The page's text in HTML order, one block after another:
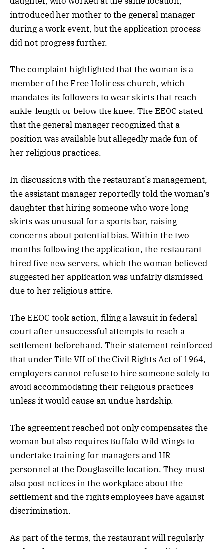
introduced her mother to the general manager
during a work event, but the application process
did not progress further.
The complaint highlighted that the woman is a
member of the Free Holiness church, which
mandates its followers to wear skirts that reach
ankle-length or below the knee. The EEOC stated
that the general manager recognized that a
position was available but allegedly made fun of
her religious practices.
In discussions with the restaurant’s management,
the assistant manager reportedly told the woman’s
daughter that hiring someone who wore long
skirts was unusual for a sports bar, raising
concerns about potential bias. Within the two
months following the application, the restaurant
hired five new servers, which the woman believed
suggested her application was unfairly dismissed
due to her religious attire.
The EEOC took action, filing a lawsuit in federal
court after unsuccessful attempts to reach a
settlement beforehand. Their statement reinforced
that under Title VII of the Civil Rights Act of 1964,
employers cannot refuse to hire someone solely to
avoid accommodating their religious practices
unless it would cause an undue hardship.
The agreement reached not only compensates the
woman but also requires Buffalo Wild Wings to
undertake training for managers and HR
personnel at the Douglasville location. They must
also post notices in the workplace about the
settlement and the rights employees have against
discrimination.
As part of the terms, the restaurant will regularly